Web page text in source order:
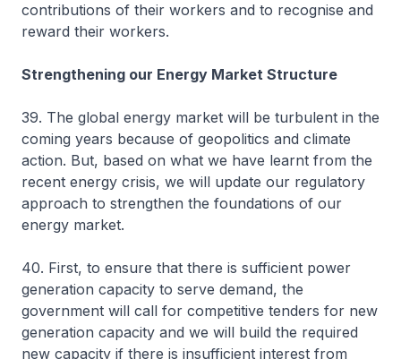
contributions of their workers and to recognise and
reward their workers.
Strengthening our Energy Market Structure
39. The global energy market will be turbulent in the
coming years because of geopolitics and climate
action. But, based on what we have learnt from the
recent energy crisis, we will update our regulatory
approach to strengthen the foundations of our
energy market.
40. First, to ensure that there is sufficient power
generation capacity to serve demand, the
government will call for competitive tenders for new
generation capacity and we will build the required
new capacity if there is insufficient interest from